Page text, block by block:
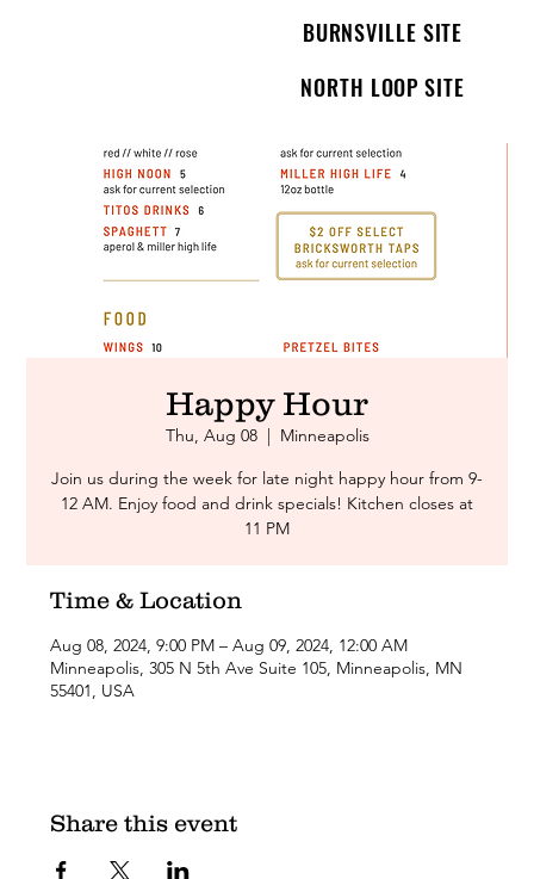
BURNSVILLE SITE
NORTH LOOP SITE
Happy Hour
Thu, Aug 08
  |
Minneapolis
Join us during the week for late night happy hour from 9-
12 AM. Enjoy food and drink specials! Kitchen closes at
11 PM
Time & Location
Aug 08, 2024, 9:00 PM – Aug 09, 2024, 12:00 AM
Minneapolis, 305 N 5th Ave Suite 105, Minneapolis, MN
55401, USA
Share this event